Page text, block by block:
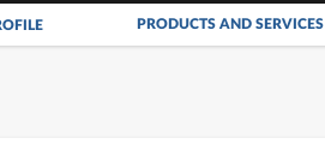
PRODUCTS AND SERVICES